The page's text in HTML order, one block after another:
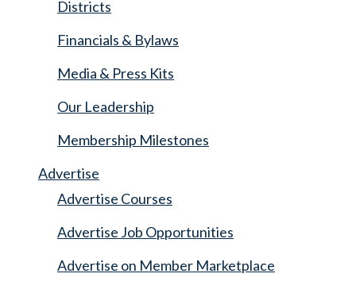
Districts
Financials & Bylaws
Media & Press Kits
Our Leadership
Membership Milestones
Advertise
Advertise Courses
Advertise Job Opportunities
Advertise on Member Marketplace